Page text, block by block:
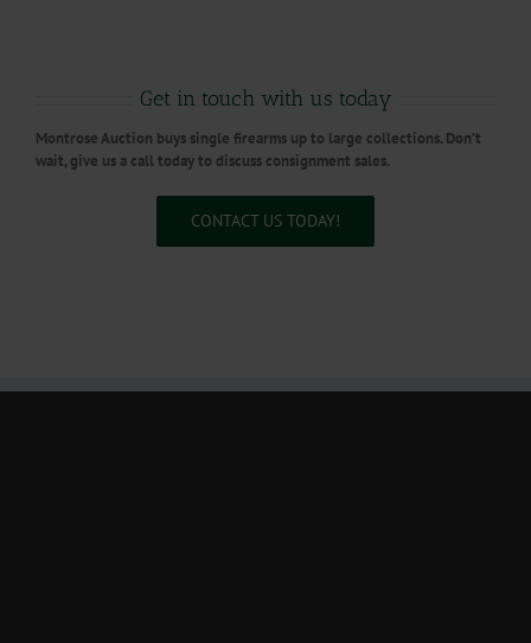
Get in touch with us today
Montrose Auction buys single firearms up to large collections. Don’t
wait, give us a call today to discuss consignment sales.
CONTACT US TODAY!